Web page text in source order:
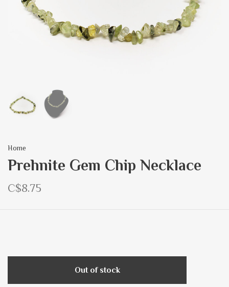
Home
Prehnite Gem Chip Necklace
C$8.75
Out of stock